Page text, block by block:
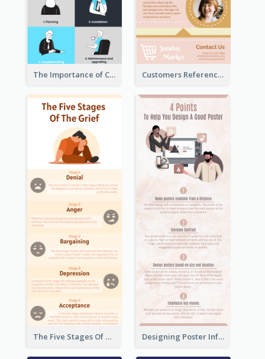
The Importance of Customer Service Infographic Customers Reference Infographic
The Five Stages Of The Grief Model Infographic Designing Poster Infographic